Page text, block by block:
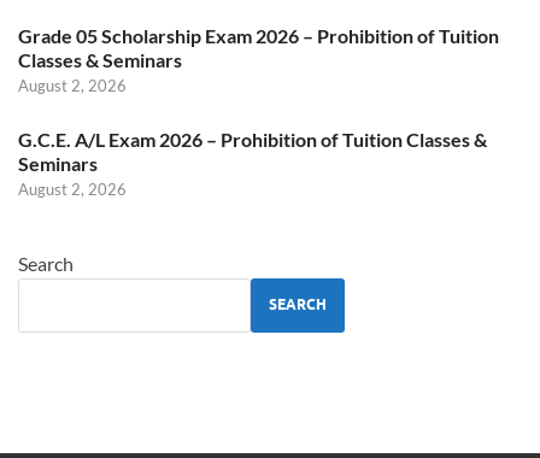
Grade 05 Scholarship Exam 2026 – Prohibition of Tuition
Classes & Seminars
August 2, 2026
G.C.E. A/L Exam 2026 – Prohibition of Tuition Classes &
Seminars
August 2, 2026
Search
SEARCH